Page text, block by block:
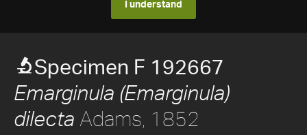
I understand
Specimen F 192667
Emarginula (Emarginula)
dilecta Adams, 1852